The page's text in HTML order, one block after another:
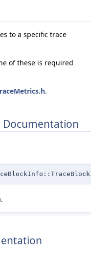
to a specific trace
of these is required
.
.